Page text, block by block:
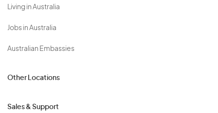
Living in Australia
Jobs in Australia
Australian Embassies
Other Locations
Sales & Support